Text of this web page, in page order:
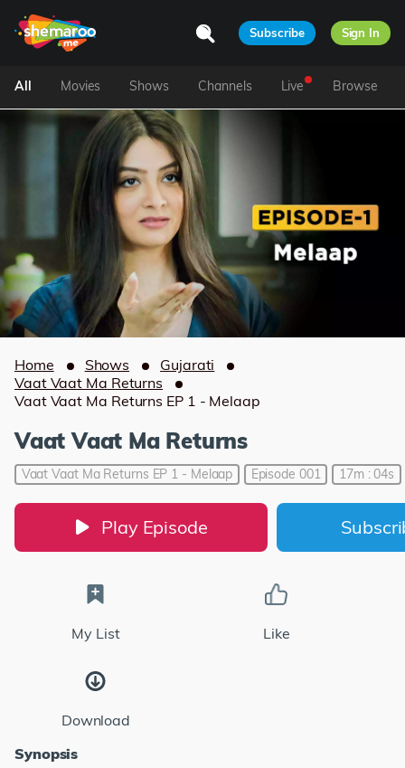
Subscribe Sign In
All Movies Shows Channels Live Browse
Home Shows
Gujarati
Vaat Vaat Ma Returns
Vaat Vaat Ma Returns EP 1 - Melaap
Vaat Vaat Ma Returns
Vaat Vaat Ma Returns EP 1 - Melaap Episode 001 17m : 04s
Play Episode
My List Like
Download
Synopsis